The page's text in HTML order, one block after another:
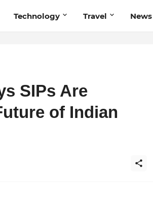
Technology Travel News
SIPs Are
of Indian